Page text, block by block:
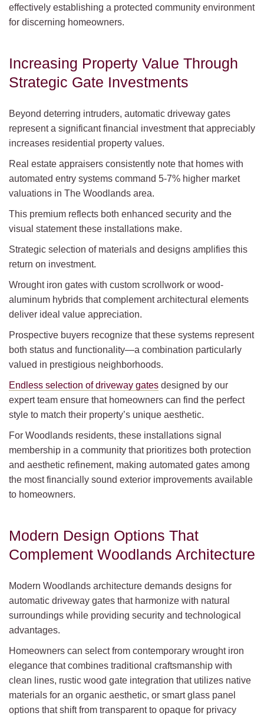
effectively establishing a protected community environment
for discerning homeowners.
Increasing Property Value Through
Strategic Gate Investments
Beyond deterring intruders, automatic driveway gates
represent a significant financial investment that appreciably
increases residential property values.
Real estate appraisers consistently note that homes with
automated entry systems command 5-7% higher market
valuations in The Woodlands area.
This premium reflects both enhanced security and the
visual statement these installations make.
Strategic selection of materials and designs amplifies this
return on investment.
Wrought iron gates with custom scrollwork or wood-
aluminum hybrids that complement architectural elements
deliver ideal value appreciation.
Prospective buyers recognize that these systems represent
both status and functionality—a combination particularly
valued in prestigious neighborhoods.
Endless selection of driveway gates designed by our
expert team ensure that homeowners can find the perfect
style to match their property’s unique aesthetic.
For Woodlands residents, these installations signal
membership in a community that prioritizes both protection
and aesthetic refinement, making automated gates among
the most financially sound exterior improvements available
to homeowners.
Modern Design Options That
Complement Woodlands Architecture
Modern Woodlands architecture demands designs for
automatic driveway gates that harmonize with natural
surroundings while providing security and technological
advantages.
Homeowners can select from contemporary wrought iron
elegance that combines traditional craftsmanship with
clean lines, rustic wood gate integration that utilizes native
materials for an organic aesthetic, or smart glass panel
options that shift from transparent to opaque for privacy